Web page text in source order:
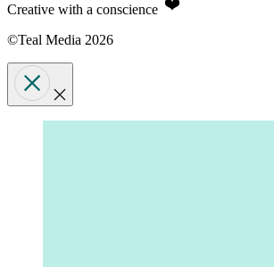
Creative with a conscience
©Teal Media 2026